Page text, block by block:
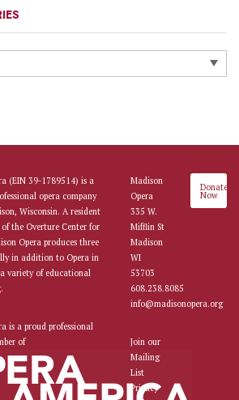
(EIN 39-1789514) is a
opera company
Wisconsin. A resident
the Overture Center for
Opera produces three
in addition to Opera in
variety of educational
is a proud professional
of
Madison
Opera
335 W.
Mifflin St
Madison
WI
53703
608.238.8085
info@madisonopera.org
Join our
Mailing
List
Privacy
Donate
Now